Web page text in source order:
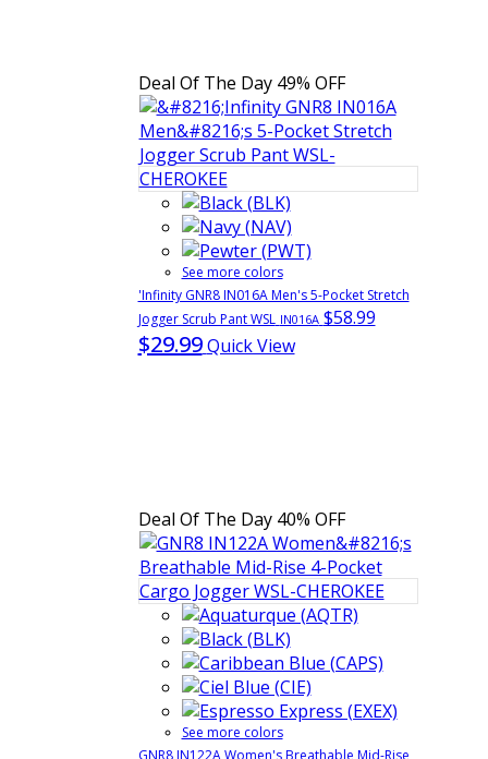
Deal Of The Day 49% OFF
See more colors
'Infinity GNR8 IN016A Men's 5-Pocket Stretch
Jogger Scrub Pant WSL IN016A $58.99
$29.99 Quick View
Deal Of The Day 40% OFF
See more colors
GNR8 IN122A Women's Breathable Mid-Rise